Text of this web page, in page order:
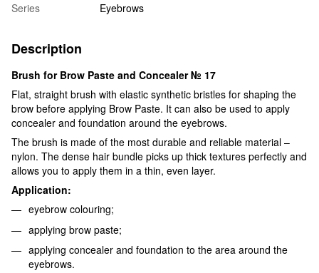
Series
Eyebrows
Description
Brush for Brow Paste and Concealer № 17
Flat, straight brush with elastic synthetic bristles for shaping the
brow before applying Brow Paste. It can also be used to apply
concealer and foundation around the eyebrows.
The brush is made of the most durable and reliable material –
nylon. The dense hair bundle picks up thick textures perfectly and
allows you to apply them in a thin, even layer.
Application:
eyebrow colouring;
applying brow paste;
applying concealer and foundation to the area around the
eyebrows.